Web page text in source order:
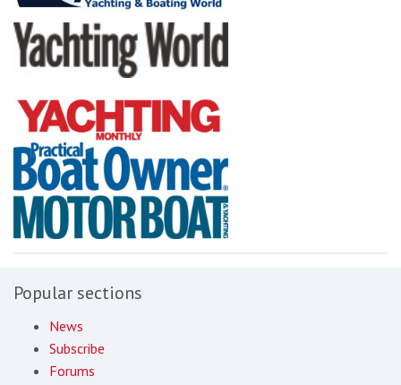
Popular sections
News
Subscribe
Forums